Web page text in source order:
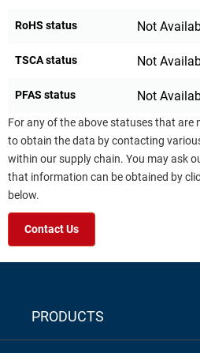
RoHS status Not
TSCA status Not
PFAS status Not
For any of the above statuses that are
to obtain the data by contacting
within our supply chain. You may ask
that information can be obtained by
below.
Contact Us
PRODUCTS